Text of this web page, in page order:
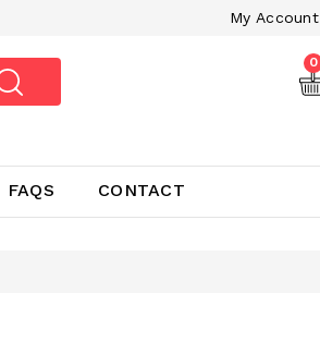
My Account
0
FAQS CONTACT